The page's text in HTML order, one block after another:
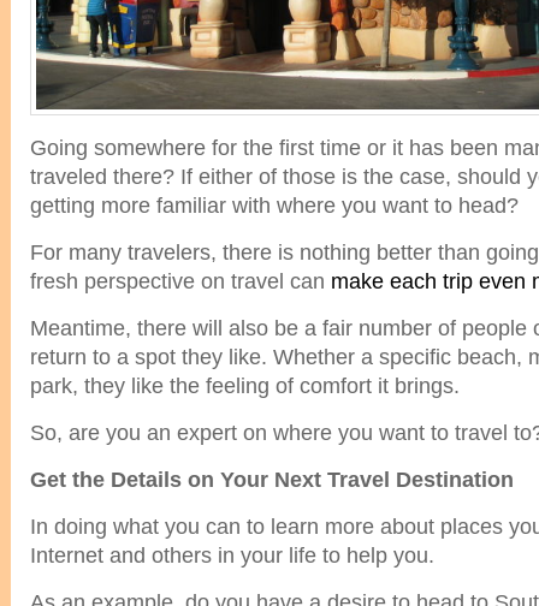
Going somewhere for the first time or it has been
traveled there? If either of those is the case, should
getting more familiar with where you want to head?
For many travelers, there is nothing better than
fresh perspective on travel can make each trip even
Meantime, there will also be a fair number of people
return to a spot they like. Whether a specific beach,
park, they like the feeling of comfort it brings.
So, are you an expert on where you want to travel
Get the Details on Your Next Travel Destination
In doing what you can to learn more about places
Internet and others in your life to help you.